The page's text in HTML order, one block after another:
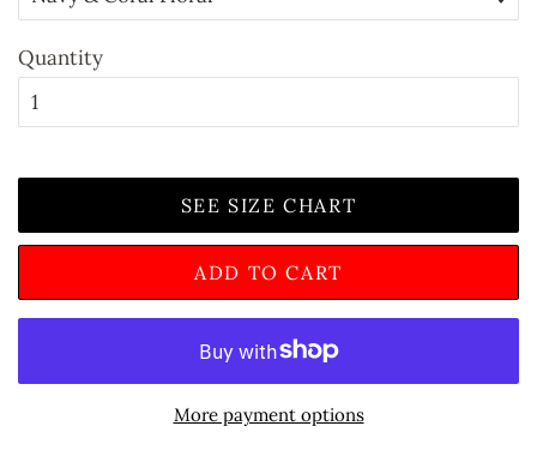
Quantity
SEE SIZE CHART
ADD TO CART
More payment options